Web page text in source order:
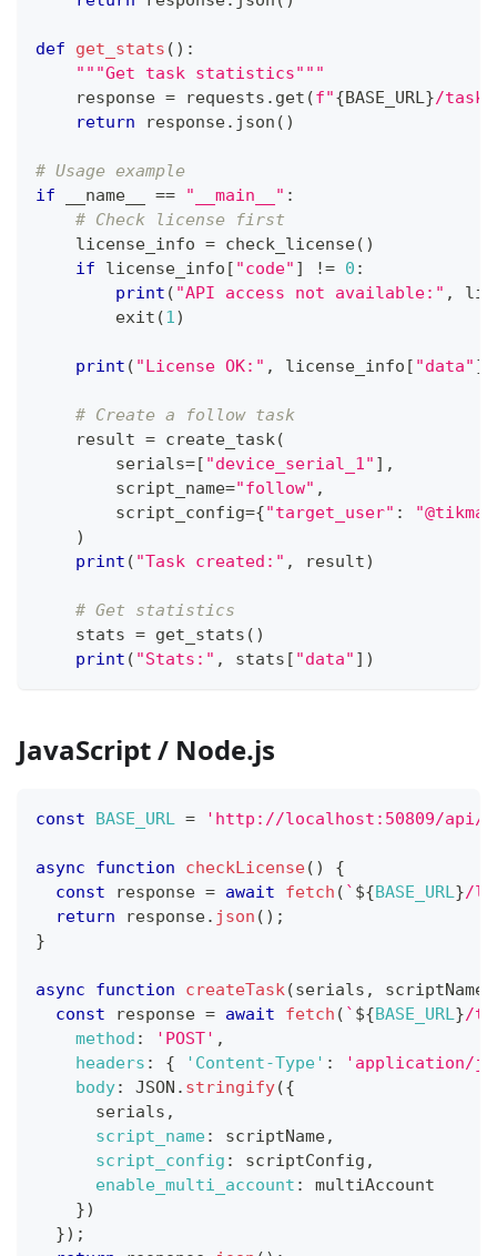
def get_stats ( ) :
"""Get task statistics"""
    response
= requests . get (f"{BASE_URL}/
return response. json ( )
# Usage example
if __name__ == "__main__" :
# Check license first
    license_info
= check_license( )
if license_info [ "code" ] != 0 :
print ( "API access not available:" ,
        exit
(1)
print ( "License OK:" , license_info [ "data" ]
# Create a follow task
    result
= create_task(
        serials
=[ "device_serial_1" ] ,
        script_name
="follow" ,
        script_config
={"target_user" :
)
print ( "Task created:" , result)
# Get statistics
    stats
= get_stats ( )
print ( "Stats:" , stats [ "data" ] )
JavaScript / Node.js
const BASE_URL = 'http://localhost:50809/api/
async function checkLicense( )
{
const response = await fetch ( ` ${BASE_URL}/
return response. json ( ) ;
}
async function createTask(serials , scriptName
const response = await fetch ( ` ${BASE_URL}/
method : 'POST' ,
headers : { 'Content-Type' :
'application/
body: JSON . stringify({
      serials
,
script_name: scriptName,
script_config : scriptConfig ,
enable_multi_account :
multiAccount
})
}) ;